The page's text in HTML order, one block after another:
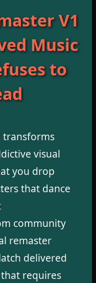
V1
Music
to
transforms
visual
you drop
that dance
community
remaster
delivered
requires